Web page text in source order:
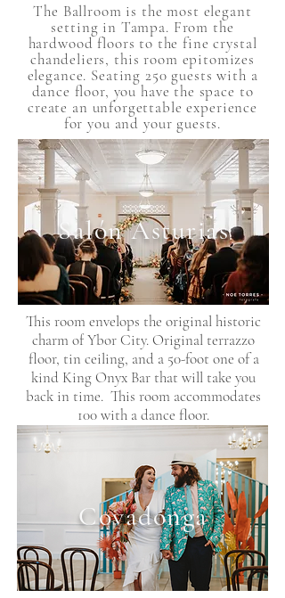
The Ballroom is the most elegant
setting in Tampa. From the
hardwood floors to the fine crystal
chandeliers, this room epitomizes
elegance. Seating 250 guests with a
dance floor, you have the space to
create an unforgettable experience
for you and your guests.
Salón Asturias
This room envelops the original historic
charm of Ybor City. Original terrazzo
floor, tin ceiling, and a 50-foot one of a
kind King Onyx Bar that will take you
back in time. This room accommodates
100 with a dance floor.
Covadonga